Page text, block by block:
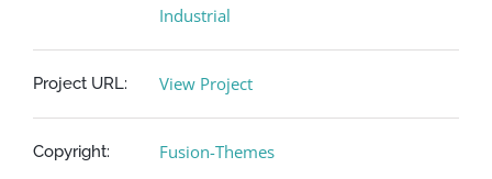
Industrial
Project URL: View Project
Copyright: Fusion-Themes